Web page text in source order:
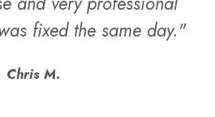
fixed the same day."
Chris M.